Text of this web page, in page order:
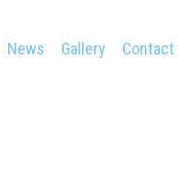
News Gallery Contact